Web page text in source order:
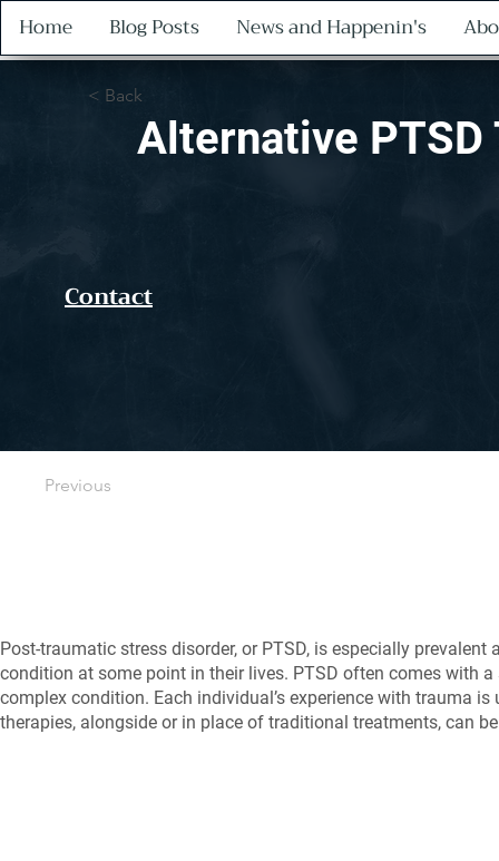
Home Blog Posts News and Happenin's
< Back
Alternative
Contact
Previous
Post-traumatic stress disorder, or PTSD, is especially
condition at some point in their lives. PTSD often comes with
complex condition. Each individual’s experience with trauma
therapies, alongside or in place of traditional treatments, can